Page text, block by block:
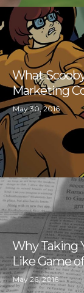
What
Marketing
May 30, 2016
Why Taking
Like Game
May 26, 2016